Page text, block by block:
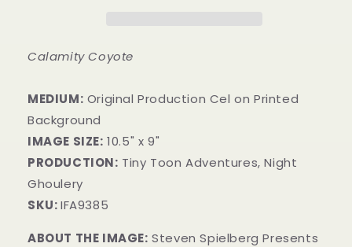
Calamity Coyote
MEDIUM: ​Original Production Cel on Printed
Background
IMAGE SIZE: 10.5" x 9"
PRODUCTION: Tiny Toon Adventures, Night
Ghoulery
SKU:IFA9385
ABOUT THE IMAGE: Steven Spielberg Presents